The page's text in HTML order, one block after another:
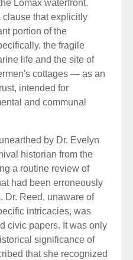
Lomax waterfront.
that explicitly
portion of the
the fragile
life and the site of
cottages — as an
intended for
and communal
by Dr. Evelyn
historian from the
a routine review of
had been erroneously
Dr. Reed, unaware of
intricacies, was
civic papers. It was only
significance of
that she recognized